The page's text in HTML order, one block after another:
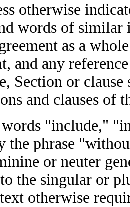
words of
as a
and any
Section or clause
and clauses of
"include,"
the phrase
or neuter
the singular or
otherwise